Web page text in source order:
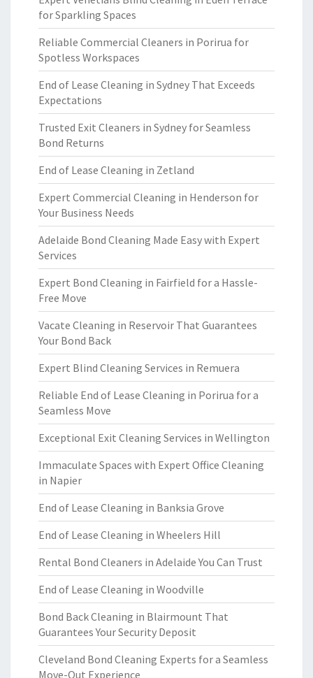
for Sparkling Spaces
Reliable Commercial Cleaners in Porirua for
Spotless Workspaces
End of Lease Cleaning in Sydney That Exceeds
Expectations
Trusted Exit Cleaners in Sydney for Seamless
Bond Returns
End of Lease Cleaning in Zetland
Expert Commercial Cleaning in Henderson for
Your Business Needs
Adelaide Bond Cleaning Made Easy with Expert
Services
Expert Bond Cleaning in Fairfield for a Hassle-
Free Move
Vacate Cleaning in Reservoir That Guarantees
Your Bond Back
Expert Blind Cleaning Services in Remuera
Reliable End of Lease Cleaning in Porirua for a
Seamless Move
Exceptional Exit Cleaning Services in Wellington
Immaculate Spaces with Expert Office Cleaning
in Napier
End of Lease Cleaning in Banksia Grove
End of Lease Cleaning in Wheelers Hill
Rental Bond Cleaners in Adelaide You Can Trust
End of Lease Cleaning in Woodville
Bond Back Cleaning in Blairmount That
Guarantees Your Security Deposit
Cleveland Bond Cleaning Experts for a Seamless
Move-Out Experience